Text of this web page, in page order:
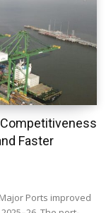
Faster
Ports improved